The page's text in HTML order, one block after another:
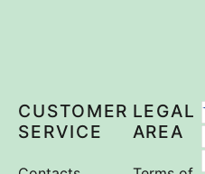
CUSTOMER
SERVICE
LEGAL
AREA